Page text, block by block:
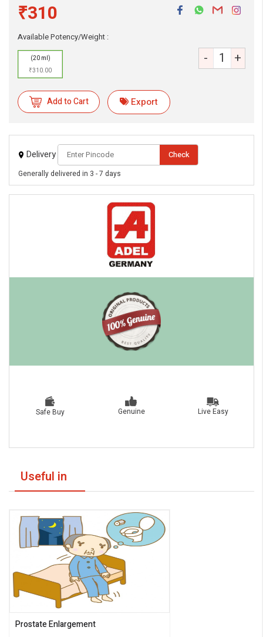
₹310
Available Potency/Weight :
(20 ml)
₹310.00
- +
Add to Cart Export
Delivery Check
Generally delivered in 3 - 7 days
Safe Buy Genuine Live Easy
Useful in
Prostate Enlargement